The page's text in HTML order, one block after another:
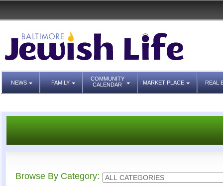
NEWS FAMILY
COMMUNITY
CALENDAR
MARKET PLACE REAL
Browse By Category: